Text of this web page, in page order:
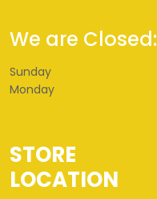
We are Closed:
Sunday
Monday
STORE
LOCATION